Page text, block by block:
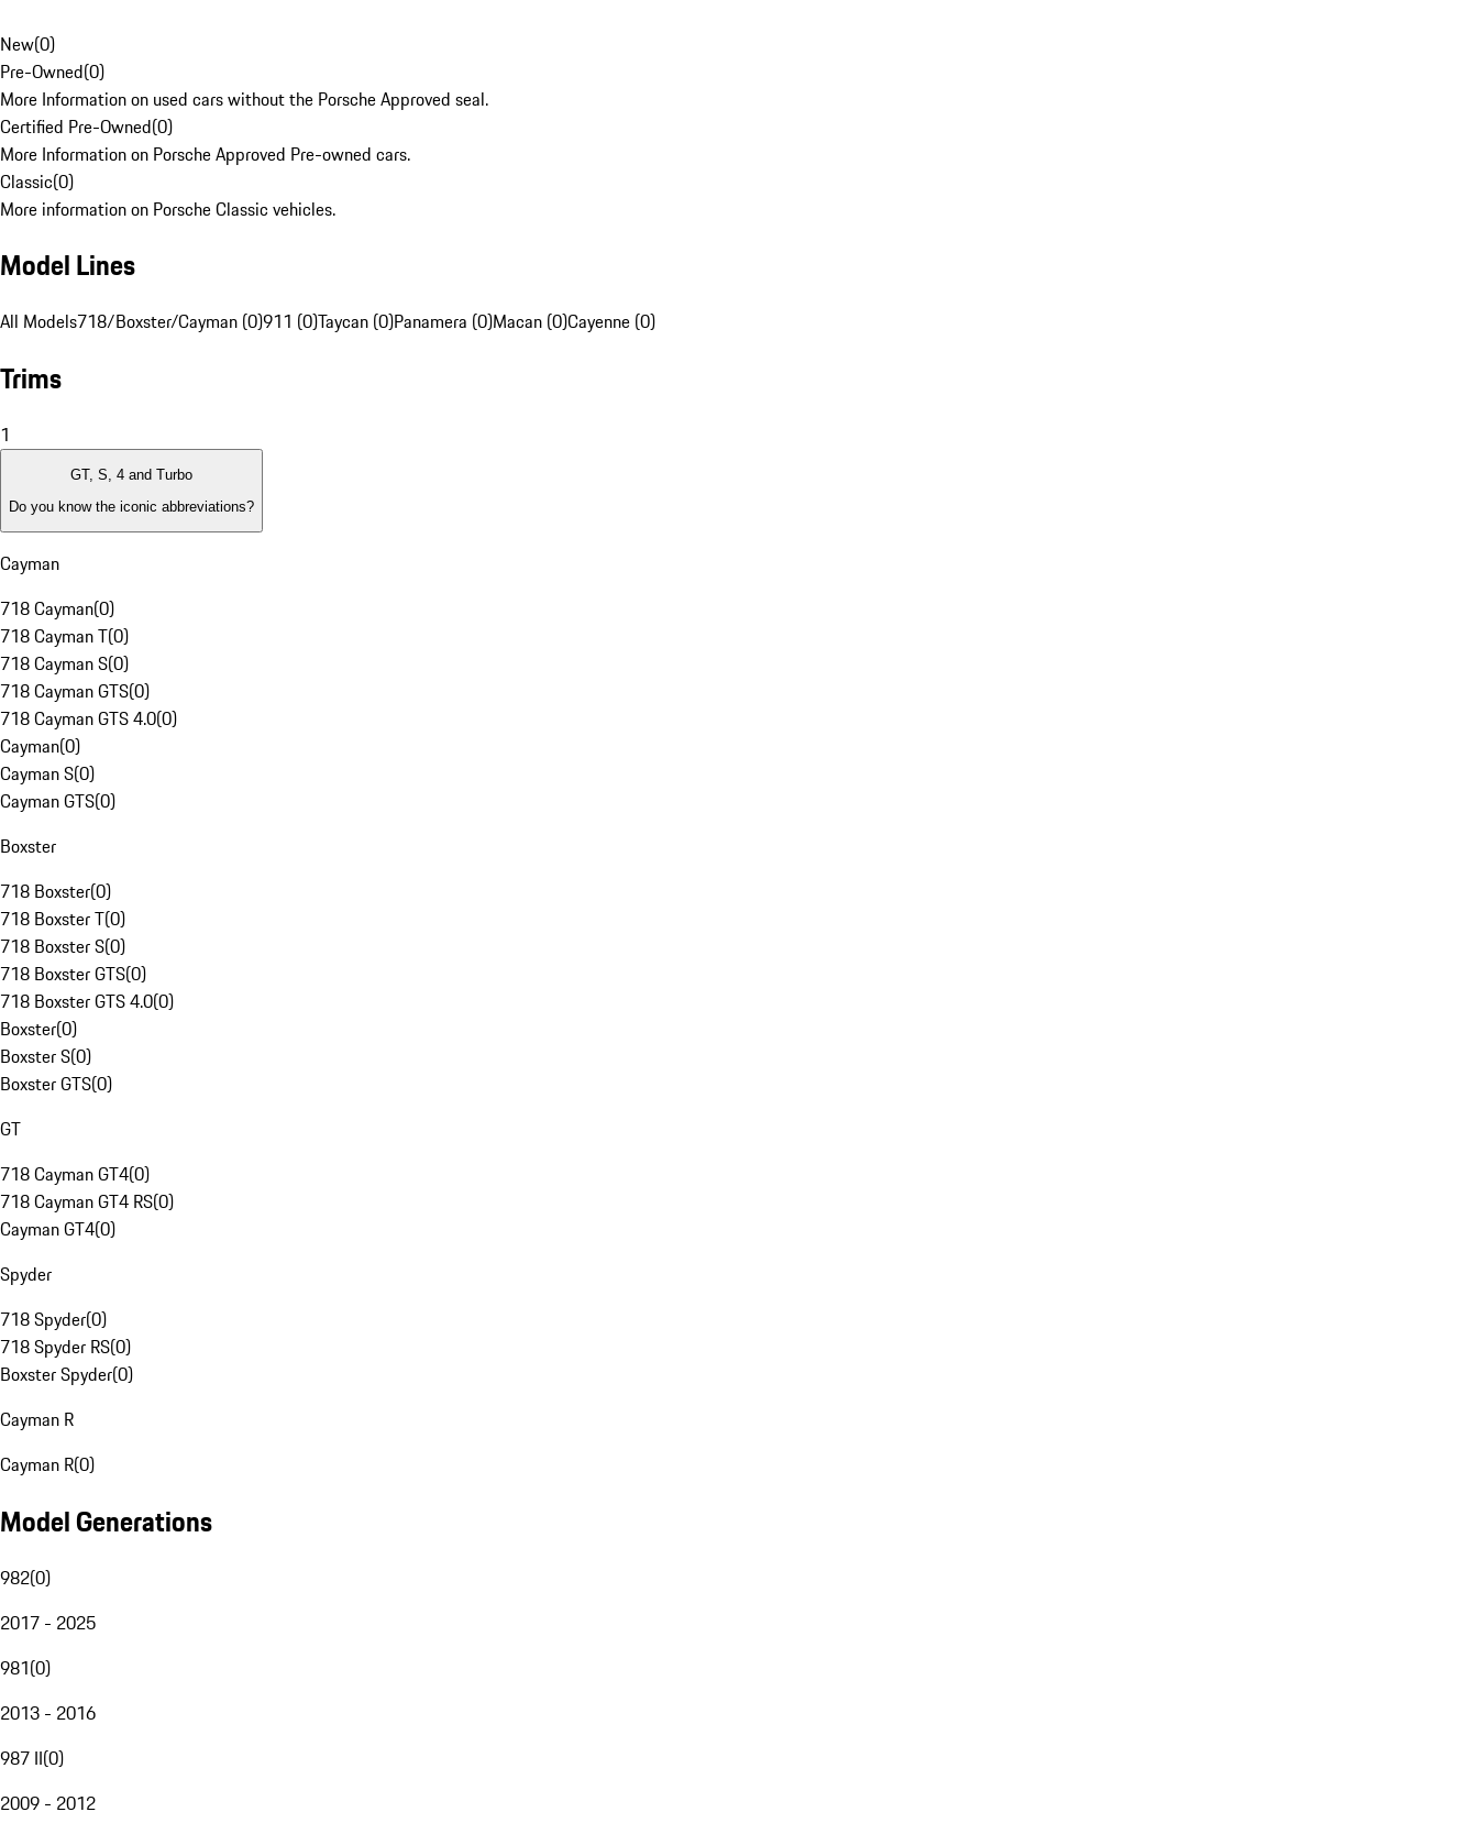
New(0)
Pre-Owned(0)
More Information on used cars without the Porsche Approved seal.
Certified Pre-Owned(0)
More Information on Porsche Approved Pre-owned cars.
Classic(0)
More information on Porsche Classic vehicles.
Model Lines
All Models718/Boxster/Cayman (0)911 (0)Taycan (0)Panamera (0)Macan (0)Cayenne (0)
Trims
1
GT, S, 4 and Turbo
Do you know the iconic abbreviations?
Cayman
718 Cayman(0)
718 Cayman T(0)
718 Cayman S(0)
718 Cayman GTS(0)
718 Cayman GTS 4.0(0)
Cayman(0)
Cayman S(0)
Cayman GTS(0)
Boxster
718 Boxster(0)
718 Boxster T(0)
718 Boxster S(0)
718 Boxster GTS(0)
718 Boxster GTS 4.0(0)
Boxster(0)
Boxster S(0)
Boxster GTS(0)
GT
718 Cayman GT4(0)
718 Cayman GT4 RS(0)
Cayman GT4(0)
Spyder
718 Spyder(0)
718 Spyder RS(0)
Boxster Spyder(0)
Cayman R
Cayman R(0)
Model Generations
982(0)
2017 - 2025
981(0)
2013 - 2016
987 II(0)
2009 - 2012